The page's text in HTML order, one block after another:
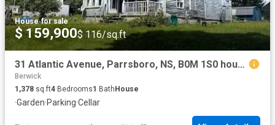
House·for sale
$ 159,900$ 116/sq.ft
31 Atlantic Avenue, Parrsboro, NS, B0M 1S0 house for sale L.
Berwick
1,378 sq.ft4 Bedrooms1 Bath House
·Garden·Parking·Cellar